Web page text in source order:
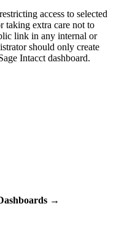
access to selected
taking extra care not to
link in any internal or
should only create
Intacct dashboard.
→